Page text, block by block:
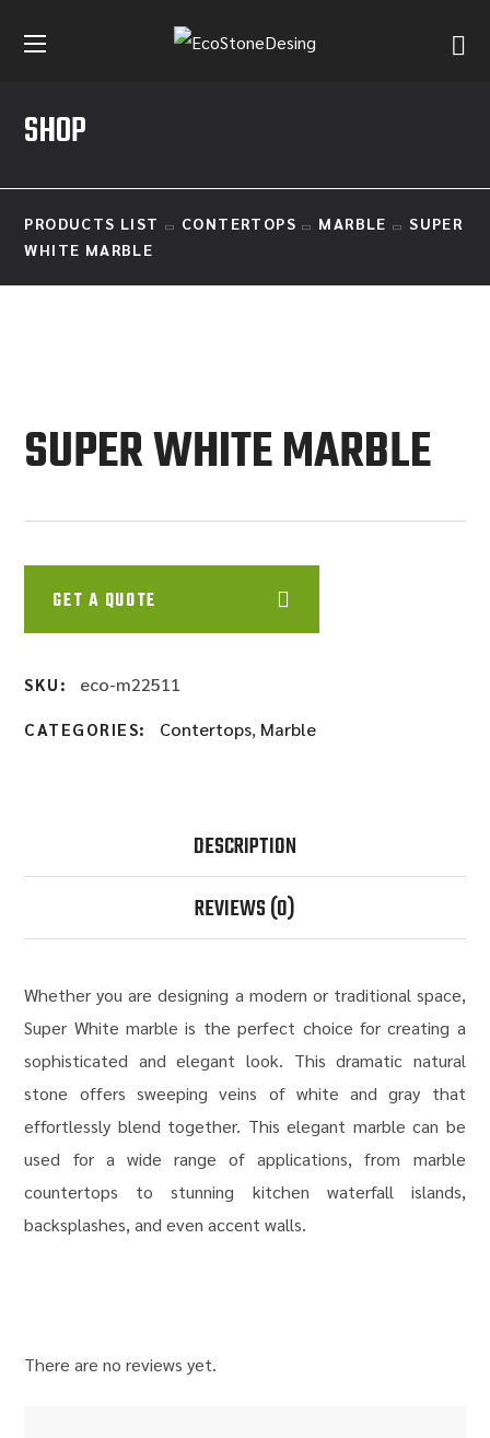
SHOP
PRODUCTS LIST CONTERTOPS MARBLE
SUPER
WHITE MARBLE
SUPER WHITE MARBLE
GET A QUOTE
SKU: eco-m22511
CATEGORIES: Contertops, Marble
DESCRIPTION
REVIEWS(0)
Whether you are designing a modern or traditional space,
Super White marble is the perfect choice for creating a
sophisticated and elegant look. This dramatic natural
stone offers sweeping veins of white and gray that
effortlessly blend together. This elegant marble can be
used for a wide range of applications, from marble
countertops to stunning kitchen waterfall islands,
backsplashes, and even accent walls.
There are no reviews yet.